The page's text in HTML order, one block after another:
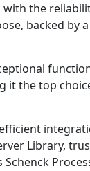
with the
backed by
it the top
Library,